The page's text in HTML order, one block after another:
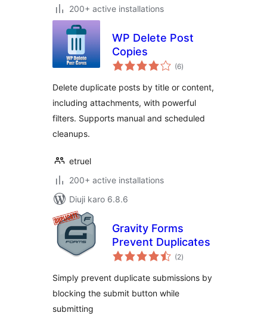
200+ active installations
WP Delete Post
Copies
(6total
ratings
)
Delete duplicate posts by title or content,
including attachments, with powerful
filters. Supports manual and scheduled
cleanups.
etruel
200+ active installations
Diuji karo 6.8.6
Gravity Forms
Prevent Duplicates
(2total
ratings
)
Simply prevent duplicate submissions by
blocking the submit button while
submitting